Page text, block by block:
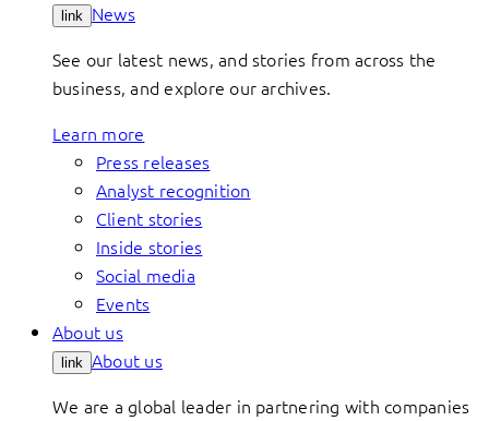
link News
See our latest news, and stories from across the
business, and explore our archives.
Learn more
Press releases
Analyst recognition
Client stories
Inside stories
Social media
Events
About us
link About us
We are a global leader in partnering with companies